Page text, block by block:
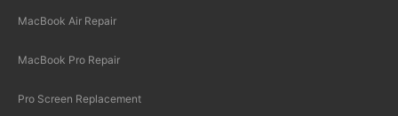
MacBook Air Repair
MacBook Pro Repair
Pro Screen Replacement